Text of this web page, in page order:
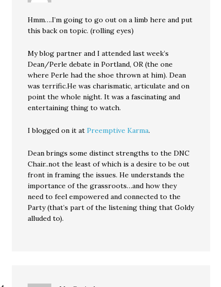
Hmm….I’m going to go out on a limb here and put
this back on topic. (rolling eyes)
My blog partner and I attended last week’s
Dean/Perle debate in Portland, OR (the one
where Perle had the shoe thrown at him). Dean
was terrific.He was charismatic, articulate and on
point the whole night. It was a fascinating and
entertaining thing to watch.
I blogged on it atPreemptive Karma.
Dean brings some distinct strengths to the DNC
Chair..not the least of which is a desire to be out
front in framing the issues. He understands the
importance of the grassroots…and how they
need to feel empowered and connected to the
Party (that’s part of the listening thing that Goldy
alluded to).